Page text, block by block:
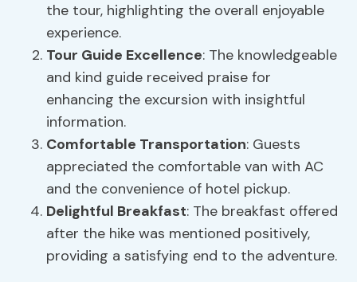
the tour, highlighting the overall enjoyable
experience.
Tour Guide Excellence: The knowledgeable
and kind guide received praise for
enhancing the excursion with insightful
information.
Comfortable Transportation: Guests
appreciated the comfortable van with AC
and the convenience of hotel pickup.
Delightful Breakfast: The breakfast offered
after the hike was mentioned positively,
providing a satisfying end to the adventure.